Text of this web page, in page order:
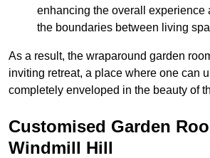
enhancing the overall experience
the boundaries between living
As a result, the wraparound garden
inviting retreat, a place where one can
completely enveloped in the beauty of
Customised Garden
Windmill Hill